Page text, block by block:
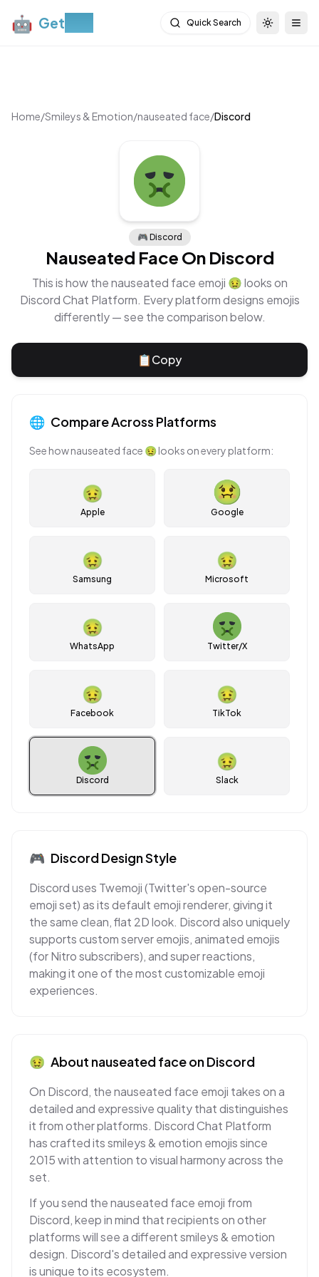
🤖 Get Quick Search Toggle
Home/Smileys & Emotion/nauseated face/Discord
🎮 Discord
Nauseated Face On Discord
This is how thenauseated face emoji 🤢looks on
Discord Chat Platform. Every platform designs emojis
differently — see the comparison below.
📋Copy
🌐 Compare Across Platforms
See hownauseated face 🤢looks on every platform:
🤢
Apple Google
🤢
Samsung
🤢
Microsoft
🤢
WhatsApp Twitter/X
🤢
Facebook
🤢
TikTok
Discord
🤢
Slack
🎮 DiscordDesign Style
Discord uses Twemoji (Twitter's open-source
emoji set) as its default emoji renderer, giving it
the same clean, flat 2D look. Discord also uniquely
supports custom server emojis, animated emojis
(for Nitro subscribers), and super reactions,
making it one of the most customizable emoji
experiences.
🤢 About nauseated faceonDiscord
On Discord, the nauseated face emoji takes on a
detailed and expressive quality that distinguishes
it from other platforms. Discord Chat Platform
has crafted its smileys & emotion emojis since
2015 with attention to visual harmony across the
set.
If you send the nauseated face emoji from
Discord, keep in mind that recipients on other
platforms will see a different smileys & emotion
design. Discord's detailed and expressive version
is unique to its ecosystem.